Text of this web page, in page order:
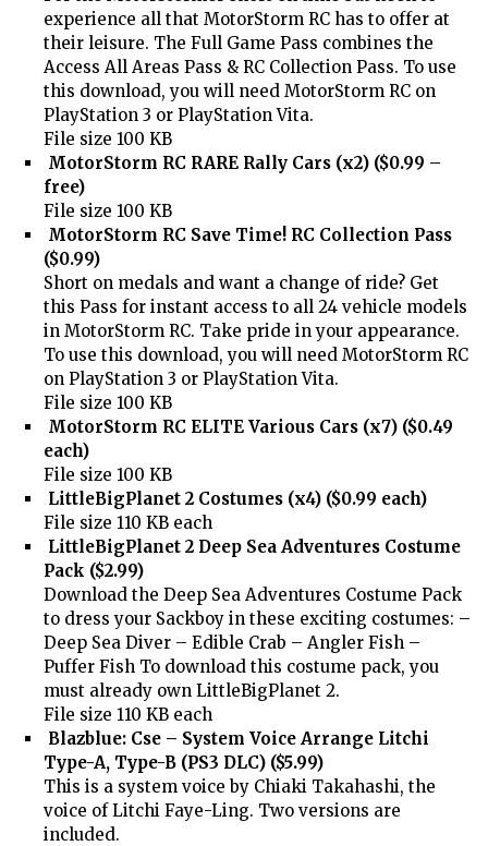
experience all that MotorStorm RC has to offer at
their leisure. The Full Game Pass combines the
Access All Areas Pass & RC Collection Pass. To use
this download, you will need MotorStorm RC on
PlayStation 3 or PlayStation Vita.
File size 100 KB
MotorStorm RC RARE Rally Cars (x2) ($0.99 –
free)
File size 100 KB
MotorStorm RC Save Time! RC Collection Pass
($0.99)
Short on medals and want a change of ride? Get
this Pass for instant access to all 24 vehicle models
in MotorStorm RC. Take pride in your appearance.
To use this download, you will need MotorStorm RC
on PlayStation 3 or PlayStation Vita.
File size 100 KB
MotorStorm RC ELITE Various Cars (x7) ($0.49
each)
File size 100 KB
LittleBigPlanet 2 Costumes (x4) ($0.99 each)
File size 110 KB each
LittleBigPlanet 2 Deep Sea Adventures Costume
Pack ($2.99)
Download the Deep Sea Adventures Costume Pack
to dress your Sackboy in these exciting costumes: –
Deep Sea Diver – Edible Crab – Angler Fish –
Puffer Fish To download this costume pack, you
must already own LittleBigPlanet 2.
File size 110 KB each
Blazblue: Cse – System Voice Arrange Litchi
Type-A, Type-B (PS3 DLC) ($5.99)
This is a system voice by Chiaki Takahashi, the
voice of Litchi Faye-Ling. Two versions are
included.